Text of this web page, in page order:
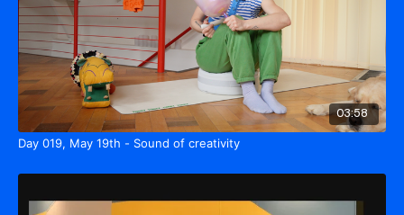
03:58
Day 019, May 19th - Sound of creativity